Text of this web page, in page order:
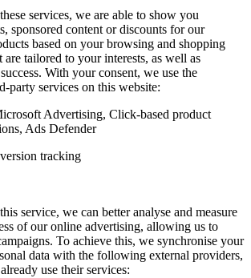
services, we are able to show you
sponsored content or discounts for our
based on your browsing and shopping
are tailored to your interests, as well as
With your consent, we use the
party services on this website:
Advertising, Click-based product
Ads Defender
tracking
service, we can better analyse and measure
of our online advertising, allowing us to
To achieve this, we synchronise your
data with the following external providers,
use their services: